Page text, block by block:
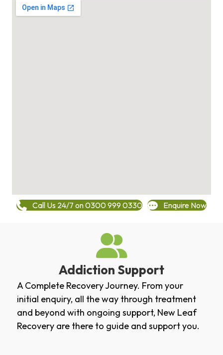
Call Us 24/7 on 0300 999 0330 Enquire Now
Addiction Support
A Complete Recovery Journey. From your
initial enquiry, all the way through treatment
and beyond with ongoing support, New Leaf
Recovery are there to guide and support you.